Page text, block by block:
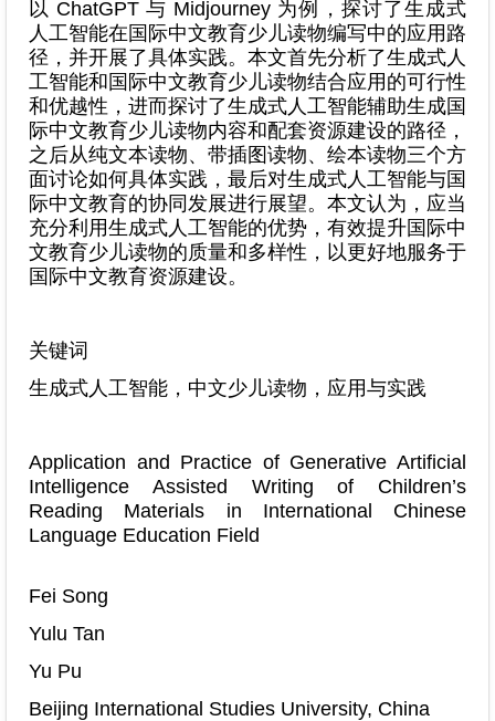
以 ChatGPT 与 Midjourney 为例，探讨了生成式
人工智能在国际中文教育少儿读物编写中的应用路
径，并开展了具体实践。本文首先分析了生成式人
工智能和国际中文教育少儿读物结合应用的可行性
和优越性，进而探讨了生成式人工智能辅助生成国
际中文教育少儿读物内容和配套资源建设的路径，
之后从纯文本读物、带插图读物、绘本读物三个方
面讨论如何具体实践，最后对生成式人工智能与国
际中文教育的协同发展进行展望。本文认为，应当
充分利用生成式人工智能的优势，有效提升国际中
文教育少儿读物的质量和多样性，以更好地服务于
国际中文教育资源建设。
关键词
生成式人工智能，中文少儿读物，应用与实践
Application and Practice of Generative Artificial
Intelligence Assisted Writing of Children’s
Reading Materials in International Chinese
Language Education Field
Fei Song
Yulu Tan
Yu Pu
Beijing International Studies University, China